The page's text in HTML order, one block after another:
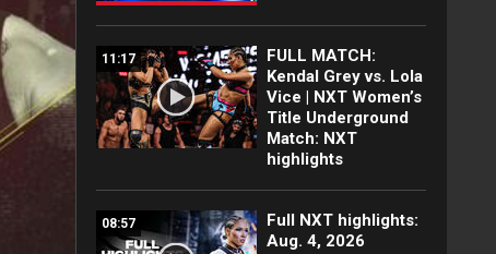
11:17
FULL MATCH:
Kendal Grey vs. Lola
Vice | NXT Women’s
Title Underground
Match: NXT
highlights
08:57
Full NXT highlights:
Aug. 4, 2026